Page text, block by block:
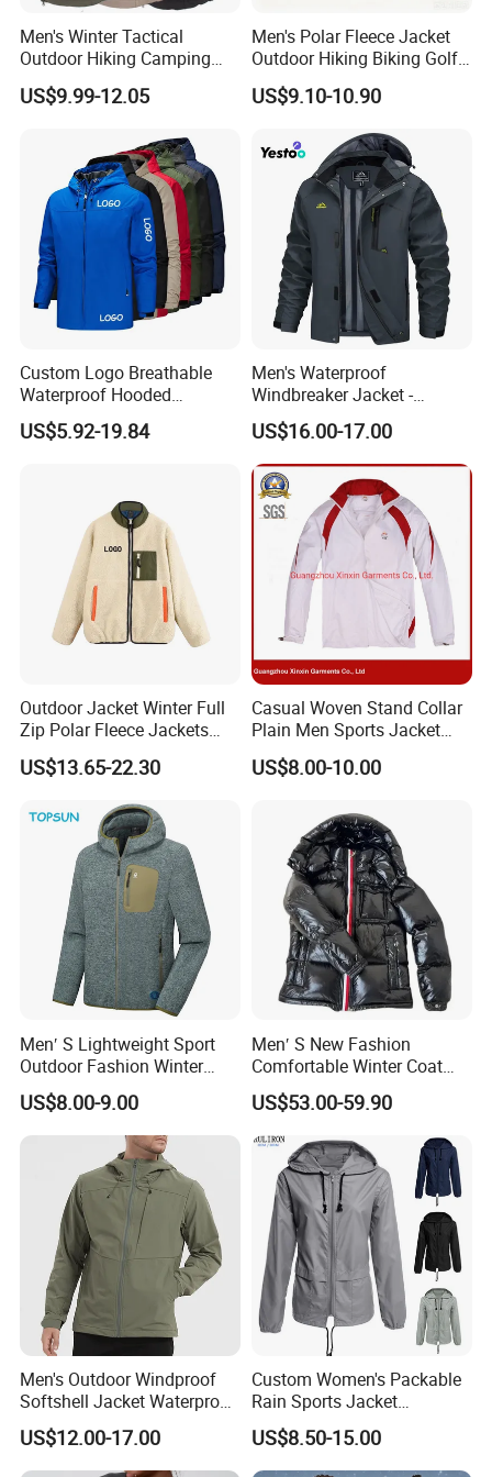
Men's Winter Tactical
Outdoor Hiking Camping
Waterproof Softshell
Hooded Fleece Jacket
US$9.99-12.05
Men's Polar Fleece Jacket
Outdoor Hiking Biking Golf
Camping Tourism Winter
Warm Jacket
US$9.10-10.90
Custom Logo Breathable
Waterproof Hooded
Softshell Sports Wear
Workwear Hiking Men's Rain
US$5.92-19.84
Men's Waterproof
Windbreaker Jacket -
Lightweight Detachable
Hood for Outdoor Sports
US$16.00-17.00
Outdoor Jacket Winter Full
Zip Polar Fleece Jackets
Casual Stand Collar
US$13.65-22.30
Casual Woven Stand Collar
Plain Men Sports Jacket
Uniform Custom Waterproof
Sport Wear Clothes (J493)
US$8.00-10.00
Men′ S Lightweight Sport
Outdoor Fashion Winter
Warm Polar Fleece Running
Jacket Hooded Full Zip
Hiking Jacket
US$8.00-9.00
Men′ S New Fashion
Comfortable Winter Coat
Plus Size White Duck Down
Warm Down Coat Down
Jacket - Clothing and
Clothes Price
US$53.00-59.90
Men's Outdoor Windproof
Softshell Jacket Waterproof
Breathable Hooded Hiking
Jacket for Men
US$12.00-17.00
Custom Women's Packable
Rain Sports Jacket
Lightweight Waterproof
Raincoat with Hood Outdoor
Rain Gear Travel Hiking
US$8.50-15.00